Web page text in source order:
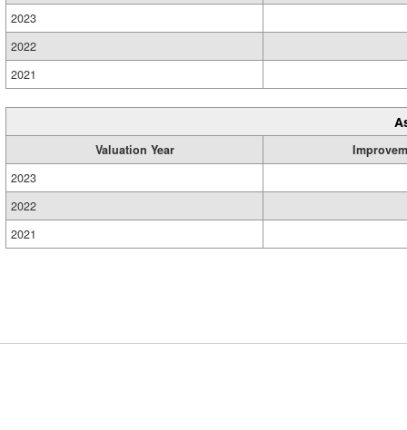
2023
2022
2021
Valuation Year
2023
2022
2021